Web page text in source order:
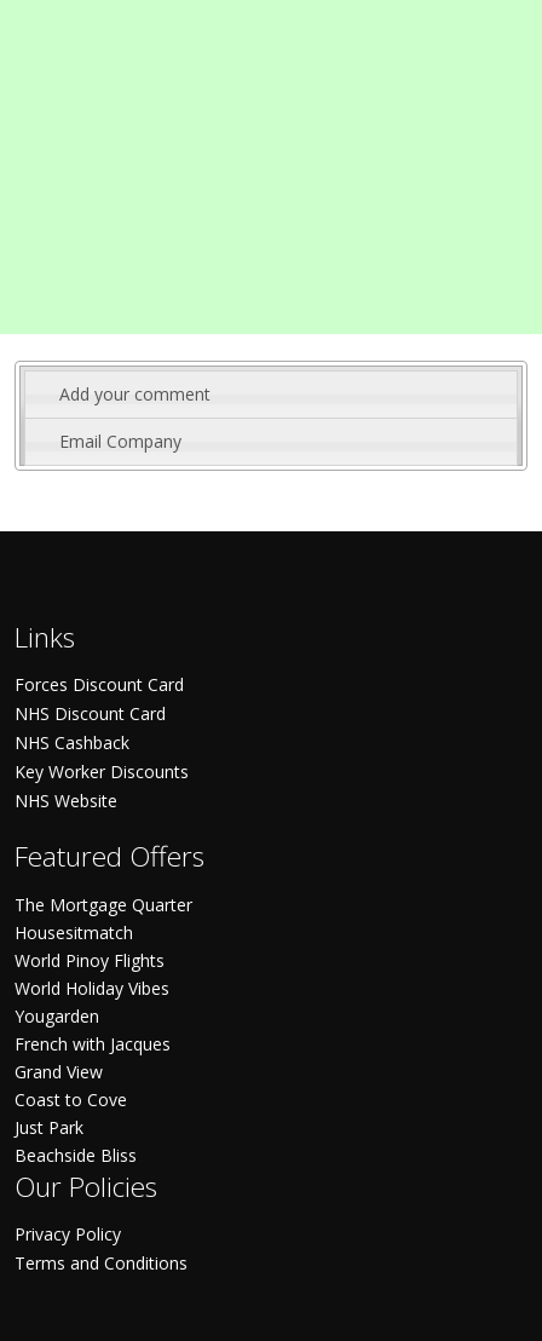
Add your comment
Email Company
Links
Forces Discount Card
NHS Discount Card
NHS Cashback
Key Worker Discounts
NHS Website
Featured Offers
The Mortgage Quarter
Housesitmatch
World Pinoy Flights
World Holiday Vibes
Yougarden
French with Jacques
Grand View
Coast to Cove
Just Park
Beachside Bliss
Our Policies
Privacy Policy
Terms and Conditions